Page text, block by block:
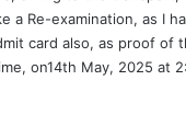
a Re-examination, as I
card also, as proof
on14th May, 2025 at